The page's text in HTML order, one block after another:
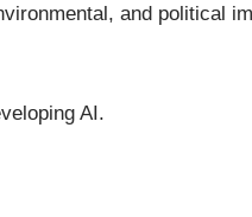
and political
AI.